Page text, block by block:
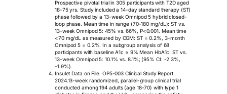
Prospective pivotal trial in 305 participants with T2D aged
18-75 yrs. Study included a 14-day standard therapy (ST)
phase followed by a 13-week Omnipod 5 hybrid closed-
loop phase. Mean time in range (70-180 mg/dL): ST vs.
13-week Omnipod 5: 45% vs. 66%, P<0.001. Mean time
<70 mg/dL as measured by CGM: ST = 0.2%, 3-month
Omnipod 5 = 0.2%. In a subgroup analysis of 68
participants with baseline A1c ≥ 9% Mean HbA1c: ST vs.
13-week Omnipod 5: 10.1% vs. 8.1%; (95% CI: -2.3%,
-1.9%).
Insulet Data on File. OP5-003 Clinical Study Report.
2024.13-week randomized, parallel-group clinical trial
conducted among 194 adults (age 18-70) with type 1